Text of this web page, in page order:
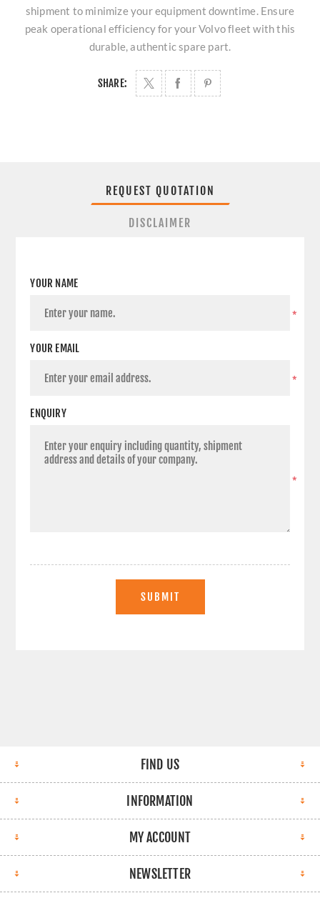
shipment to minimize your equipment downtime. Ensure
peak operational efficiency for your Volvo fleet with this
durable, authentic spare part.
SHARE:
REQUEST QUOTATION
DISCLAIMER
YOUR NAME
*
YOUR EMAIL
*
ENQUIRY
*
SUBMIT
FIND US
INFORMATION
MY ACCOUNT
NEWSLETTER